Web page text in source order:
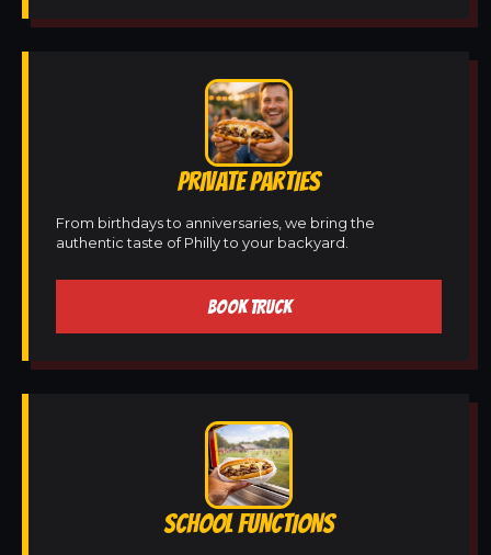
PRIVATE PARTIES
From birthdays to anniversaries, we bring the
authentic taste of Philly to your backyard.
BOOK TRUCK
SCHOOL FUNCTIONS